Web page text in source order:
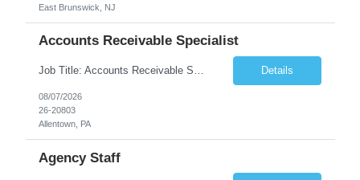
East Brunswick, NJ
Accounts Receivable Specialist
Job Title: Accounts Receivable Specialist Location: Allentown PA 18101, Hybrid – 3 days onsite, 2 days remote per week (5 days per week) Duration: 12 Months Contract (Possible extension) Work Schedule: Allentown PA 18101 (Hybrid Schedule – 3 days onsite/2 days remote per week) (5 days per week) (8 hours per day, 40 hours per week) Shift Timings: Mon – Fri , 8 a... Details
08/07/2026
26-20803
Allentown, PA
Agency Staff